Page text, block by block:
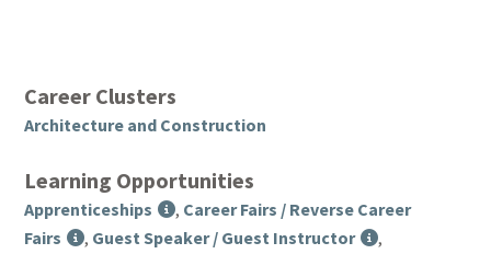
Career Clusters
Architecture and Construction
Learning Opportunities
Apprenticeships , Career Fairs / Reverse Career
Fairs
, Guest Speaker / Guest Instructor
,